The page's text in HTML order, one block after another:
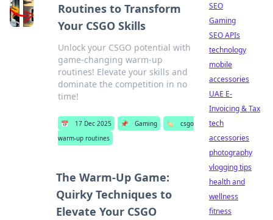
Routines to Transform
Your CSGO Skills
Unlock your CSGO potential with
game-changing warm-up
routines! Elevate your skills and
dominate the competition in no
time!
📅 17 Dec 2025 📌 Gaming 🏷️
csgo
warm-up routines
The Warm-Up Game:
Quirky Techniques to
Elevate Your CSGO
SEO
Gaming
SEO APIs
technology
mobile
accessories
UAE E-
Invoicing & Tax
tech
accessories
photography
vlogging tips
health and
wellness
fitness